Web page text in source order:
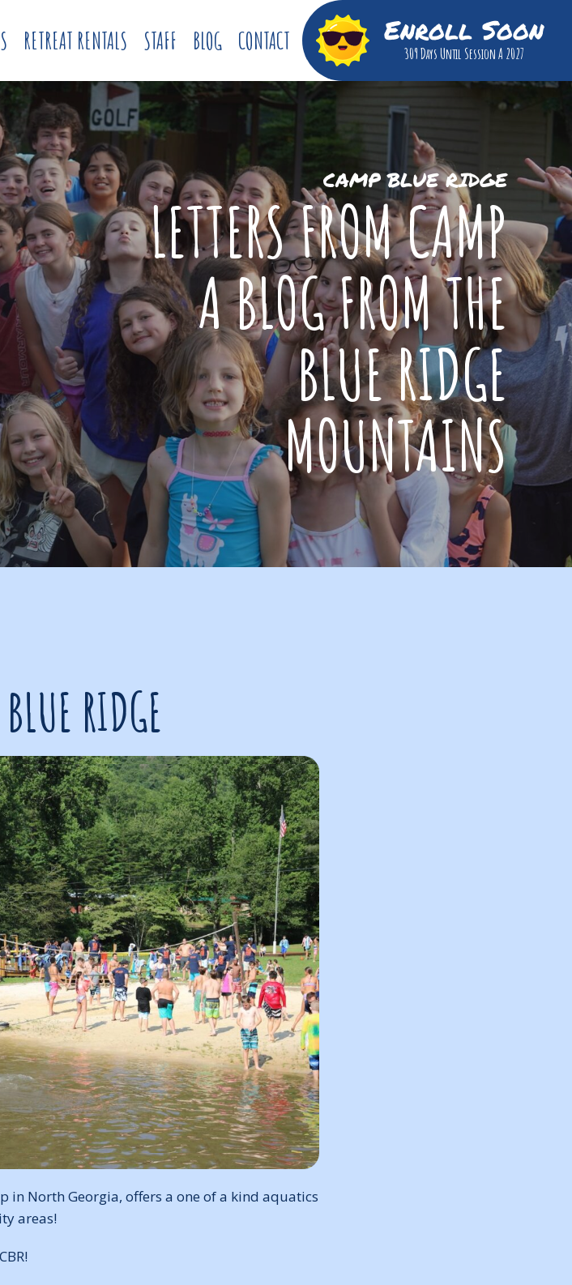
Enroll Soon
309 DaysUntil Session A 2027
RETREAT RENTALS STAFF BLOG CONTACT
CAMP BLUE RIDGE
LETTERS FROM CAMP
A BLOG FROM THE
BLUE RIDGE
MOUNTAINS
RIDGE
in North Georgia, offers a one of a kind aquatics
areas!